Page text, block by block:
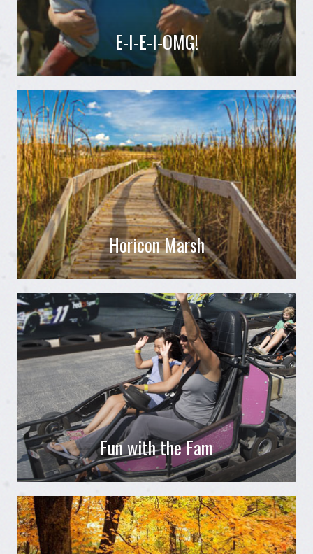
E-I-E-I-OMG!
Horicon Marsh
Fun with the Fam